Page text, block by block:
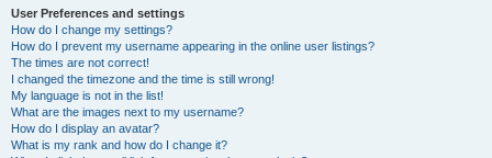
User Preferences and settings
How do I change my settings?
How do I prevent my username appearing in the online user listings?
The times are not correct!
I changed the timezone and the time is still wrong!
My language is not in the list!
What are the images next to my username?
How do I display an avatar?
What is my rank and how do I change it?